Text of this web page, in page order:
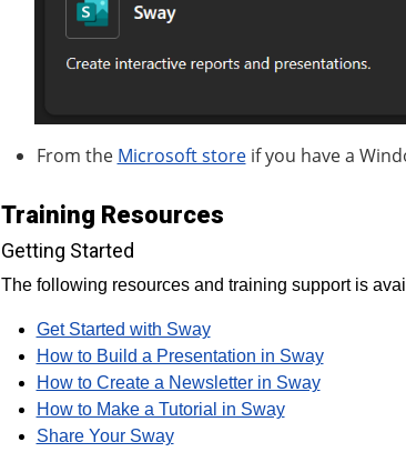
From the Microsoft storeif you have a
Training Resources
Getting Started
The following resources and training support is
Get Started with Sway
How to Build a Presentation in Sway
How to Create a Newsletter in Sway
How to Make a Tutorial in Sway
Share Your Sway